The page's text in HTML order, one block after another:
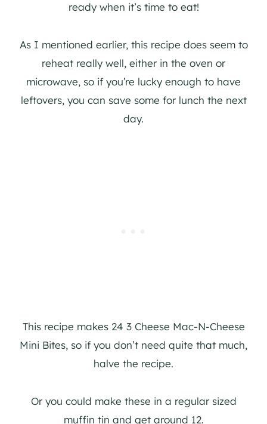
ready when it’s time to eat!
As I mentioned earlier, this recipe does seem to
reheat really well, either in the oven or
microwave, so if you’re lucky enough to have
leftovers, you can save some for lunch the next
day.
This recipe makes 24 3 Cheese Mac-N-Cheese
Mini Bites, so if you don’t need quite that much,
halve the recipe.
Or you could make these in a regular sized
muffin tin and get around 12.